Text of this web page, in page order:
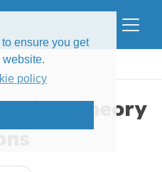
ensure you get
website.
policy
Theory